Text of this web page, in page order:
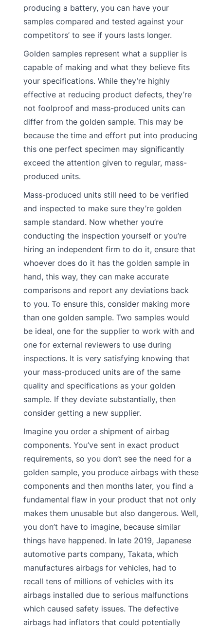
producing a battery, you can have your
samples compared and tested against your
competitors’ to see if yours lasts longer.
Golden samples represent what a supplier is
capable of making and what they believe fits
your specifications. While they’re highly
effective at reducing product defects, they’re
not foolproof and mass-produced units can
differ from the golden sample. This may be
because the time and effort put into producing
this one perfect specimen may significantly
exceed the attention given to regular, mass-
produced units.
Mass-produced units still need to be verified
and inspected to make sure they’re golden
sample standard. Now whether you’re
conducting the inspection yourself or you’re
hiring an independent firm to do it, ensure that
whoever does do it has the golden sample in
hand, this way, they can make accurate
comparisons and report any deviations back
to you. To ensure this, consider making more
than one golden sample. Two samples would
be ideal, one for the supplier to work with and
one for external reviewers to use during
inspections. It is very satisfying knowing that
your mass-produced units are of the same
quality and specifications as your golden
sample. If they deviate substantially, then
consider getting a new supplier.
Imagine you order a shipment of airbag
components. You’ve sent in exact product
requirements, so you don’t see the need for a
golden sample, you produce airbags with these
components and then months later, you find a
fundamental flaw in your product that not only
makes them unusable but also dangerous. Well,
you don’t have to imagine, because similar
things have happened. In late 2019, Japanese
automotive parts company, Takata, which
manufactures airbags for vehicles, had to
recall tens of millions of vehicles with its
airbags installed due to serious malfunctions
which caused safety issues. The defective
airbags had inflators that could potentially